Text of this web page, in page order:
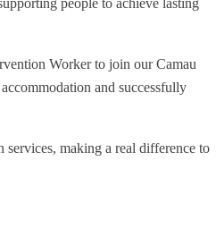
Worker to join our Camau
and successfully
making a real difference to